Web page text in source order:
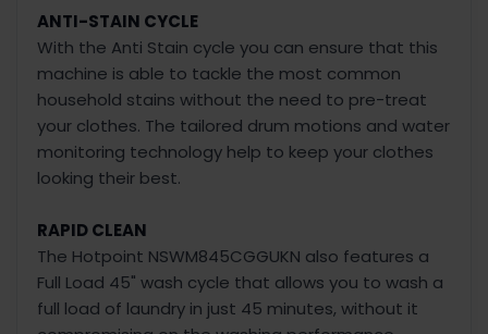
ANTI-STAIN CYCLE
With the Anti Stain cycle you can ensure that this
machine is able to tackle the most common
household stains without the need to pre-treat
your clothes. The tailored drum motions and water
monitoring technology help to keep your clothes
looking their best.
RAPID CLEAN
The Hotpoint NSWM845CGGUKN also features a
Full Load 45" wash cycle that allows you to wash a
full load of laundry in just 45 minutes, without it